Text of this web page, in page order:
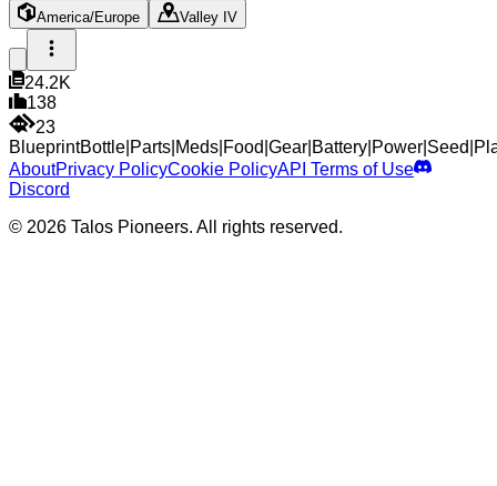
America/Europe Valley IV
24.2K
138
23
BlueprintBottle Parts Meds Food Gear Battery Power Seed
AboutPrivacy PolicyCookie PolicyAPI Terms of Use
Discord
© 2026 Talos Pioneers. All rights reserved.